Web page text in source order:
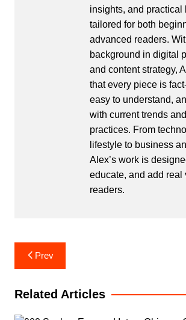
insights, and practical
tailored for both
advanced readers.
background in digital
and content strategy,
that every piece is
easy to understand,
with current trends
practices. From
lifestyle to business
Alex’s work is
educate, and add real
readers.
Post
navigation
Prev
Related Articles